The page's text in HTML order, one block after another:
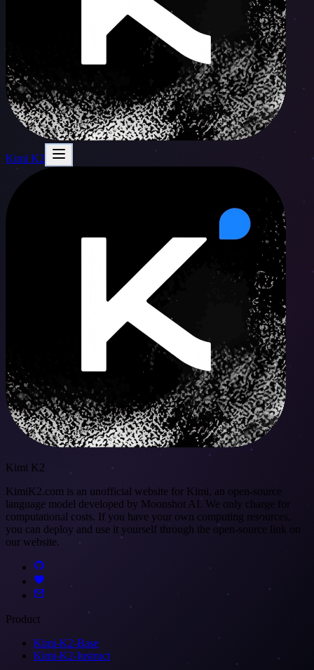
Kimi K2
Kimi K2
KimiK2.com is an unofficial website for Kimi, an open-source
language model developed by Moonshot AI. We only charge for
computational costs. If you have your own computing resources,
you can deploy and use it yourself through the open-source link on
our website.
Product
Kimi-K2-Base
Kimi-K2-Instruct